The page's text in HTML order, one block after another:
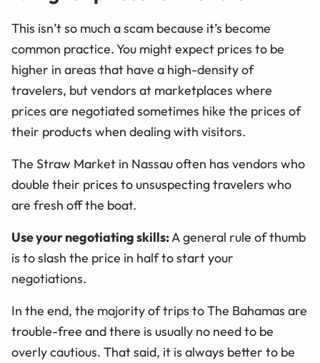
This isn’t so much a scam because it’s become
common practice. You might expect prices to be
higher in areas that have a high-density of
travelers, but vendors at marketplaces where
prices are negotiated sometimes hike the prices of
their products when dealing with visitors.
The Straw Market in Nassau often has vendors who
double their prices to unsuspecting travelers who
are fresh off the boat.
Use your negotiating skills:A general rule of thumb
is to slash the price in half to start your
negotiations.
In the end, the majority of trips to The Bahamas are
trouble-free and there is usually no need to be
overly cautious. That said, it is always better to be